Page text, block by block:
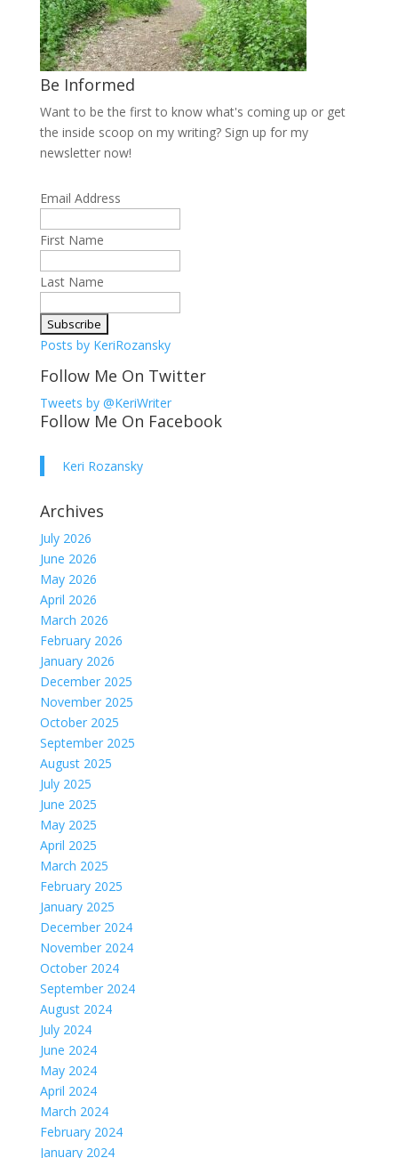
Be Informed
Want to be the first to know what's coming up or get
the inside scoop on my writing? Sign up for my
newsletter now!
Email Address
First Name
Last Name
Posts by KeriRozansky
Follow Me On Twitter
Tweets by @KeriWriter
Follow Me On Facebook
Keri Rozansky
Archives
July 2026
June 2026
May 2026
April 2026
March 2026
February 2026
January 2026
December 2025
November 2025
October 2025
September 2025
August 2025
July 2025
June 2025
May 2025
April 2025
March 2025
February 2025
January 2025
December 2024
November 2024
October 2024
September 2024
August 2024
July 2024
June 2024
May 2024
April 2024
March 2024
February 2024
January 2024